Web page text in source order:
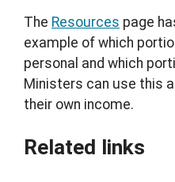
The Resources page
example of which
personal and which
Ministers can use this
their own income.
Related links